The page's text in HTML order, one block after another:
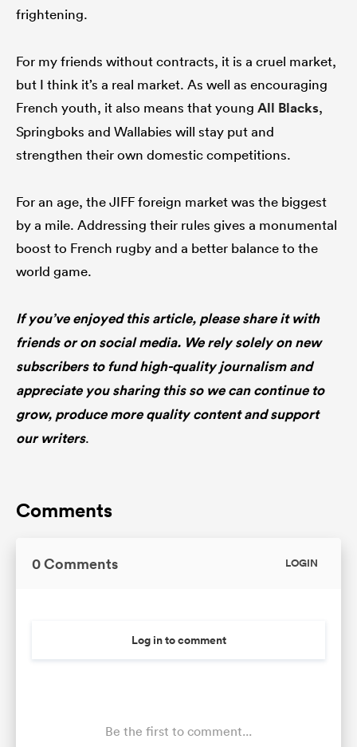
frightening.
For my friends without contracts, it is a cruel market,
but I think it’s a real market. As well as encouraging
French youth, it also means that young All Blacks,
Springboks and Wallabies will stay put and
strengthen their own domestic competitions.
For an age, the JIFF foreign market was the biggest
by a mile. Addressing their rules gives a monumental
boost to French rugby and a better balance to the
world game.
If you’ve enjoyed this article, please share it with
friends or on social media. We rely solely on new
subscribers to fund high-quality journalism and
appreciate you sharing this so we can continue to
grow, produce more quality content and support
our writers.
Comments
0 Comments LOGIN
Log in to comment
Be the first to comment...